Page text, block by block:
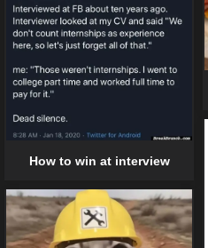
How to win at interview